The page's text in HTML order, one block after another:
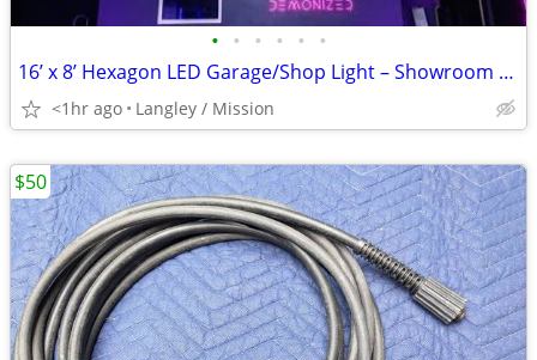
• • • • • •
16’ x 8’ Hexagon LED Garage/Shop Light – Showroom Look (Bright!)
<1hr ago Langley / Mission
$50